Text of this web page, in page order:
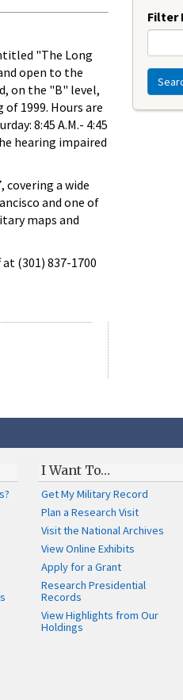
"The Long
open to the
on the "B" level,
1999. Hours are
8:45 A.M.- 4:45
hearing impaired
a wide
and one of
maps and
(301) 837-1700
Filter
I Want To…
Get My Military Record
Plan a Research Visit
Visit the National Archives
View Online Exhibits
Apply for a Grant
Research Presidential
Records
View Highlights from Our
Holdings